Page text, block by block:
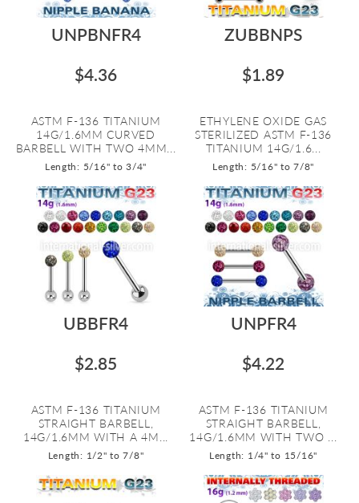
UNPBNFR4
$4.36
ASTM F-136 TITANIUM
14G/1.6MM CURVED
BARBELL WITH TWO 4MM...
Length: 5/16" to 3/4"
ZUBBNPS
$1.89
ETHYLENE OXIDE GAS
STERILIZED ASTM F-136
TITANIUM 14G/1.6...
Length: 5/16" to 7/8"
UBBFR4
$2.85
ASTM F-136 TITANIUM
STRAIGHT BARBELL,
14G/1.6MM WITH A 4M...
Length: 1/2" to 7/8"
UNPFR4
$4.22
ASTM F-136 TITANIUM
STRAIGHT BARBELL,
14G/1.6MM WITH TWO ...
Length: 1/4" to 15/16"